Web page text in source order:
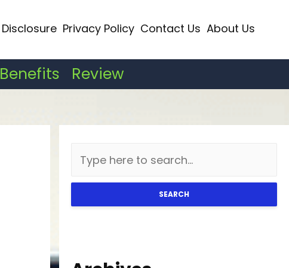
Disclosure Privacy Policy Contact Us About Us
Benefits Review
SEARCH